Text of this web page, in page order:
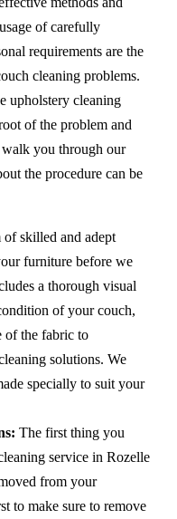
of carefully
requirements are the
cleaning problems.
upholstery cleaning
of the problem and
you through our
the procedure can be
of skilled and adept
furniture before we
a thorough visual
of your couch,
of the fabric to
solutions. We
specially to suit your
The first thing you
service in Rozelle
from your
to make sure to remove